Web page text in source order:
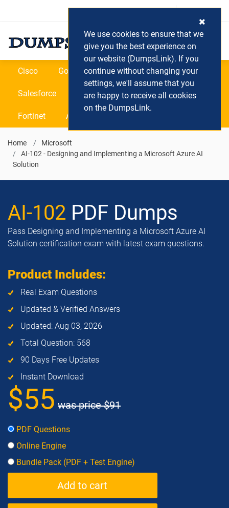
Login / Register (0) Cart
Cisco Google Microsoft Oracle
Salesforce SAP VEEAM CIPS
Fortinet All Vendors
Home
Microsoft
AI-102 - Designing and Implementing a Microsoft Azure AI
Solution
AI-102 PDF Dumps
Pass Designing and Implementing a Microsoft Azure AI
Solution certification exam with latest exam questions.
Product Includes:
Real Exam Questions
Updated & Verified Answers
Updated: Aug 03, 2026
Total Question: 568
90 Days Free Updates
Instant Download
$55 was price$91
PDF Questions
Online Engine
Bundle Pack (PDF + Test Engine)
We use cookies to ensure that we
give you the best experience on
our website (DumpsLink). If you
continue without changing your
settings, we'll assume that you
are happy to receive all cookies
on the DumpsLink.